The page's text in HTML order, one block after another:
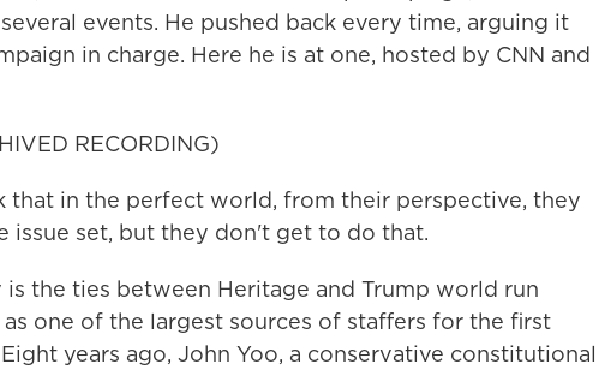
events. He pushed back every time, arguing it
in charge. Here he is at one, hosted by CNN and
RECORDING)
that in the perfect world, from their perspective, they
issue set, but they don't get to do that.
is the ties between Heritage and Trump world run
one of the largest sources of staffers for the first
years ago, John Yoo, a conservative constitutional